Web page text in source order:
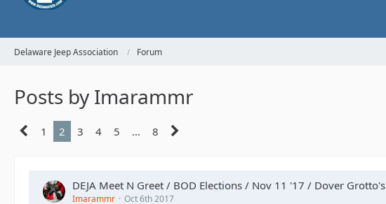
Delaware Jeep Association Forum
Posts by Imarammr
1 2 3 4 5 … 8
DEJA Meet N Greet / BOD Elections / Nov 11 '17 / Dover Grotto's
Imarammr Oct 6th 2017